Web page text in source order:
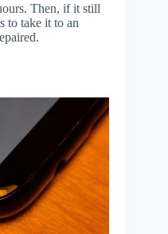
Then, if it still
to take it to an